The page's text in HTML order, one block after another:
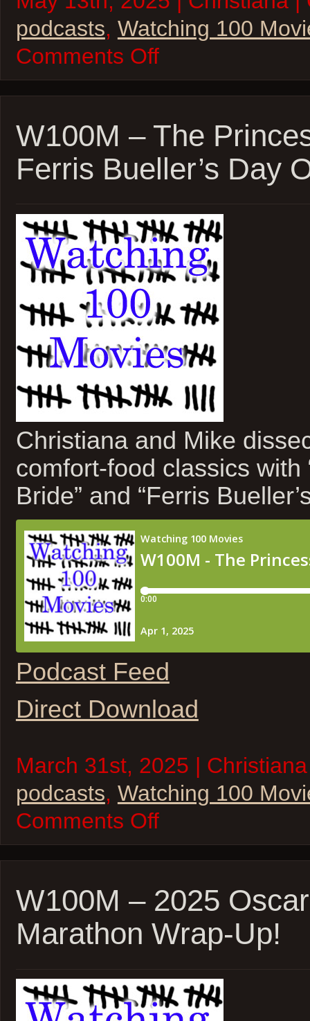
podcasts, Watching 100
Comments Offon
Noon,
Hustle,
and
Kung-
W100M – The
Ferris Bueller’s Day
Christiana and Mike
comfort-food classics with
Bride” and “Ferris
Podcast Feed
Direct Download
March 31st, 2025 |
podcasts, Watching 100
Comments Offon
Princess
Ferris
Bueller’s
Day
Off
W100M – 2025
Marathon Wrap-Up!